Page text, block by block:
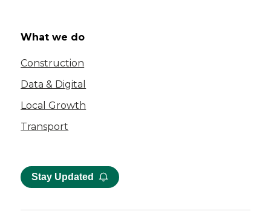
What we do
Construction
Data & Digital
Local Growth
Transport
Stay Updated